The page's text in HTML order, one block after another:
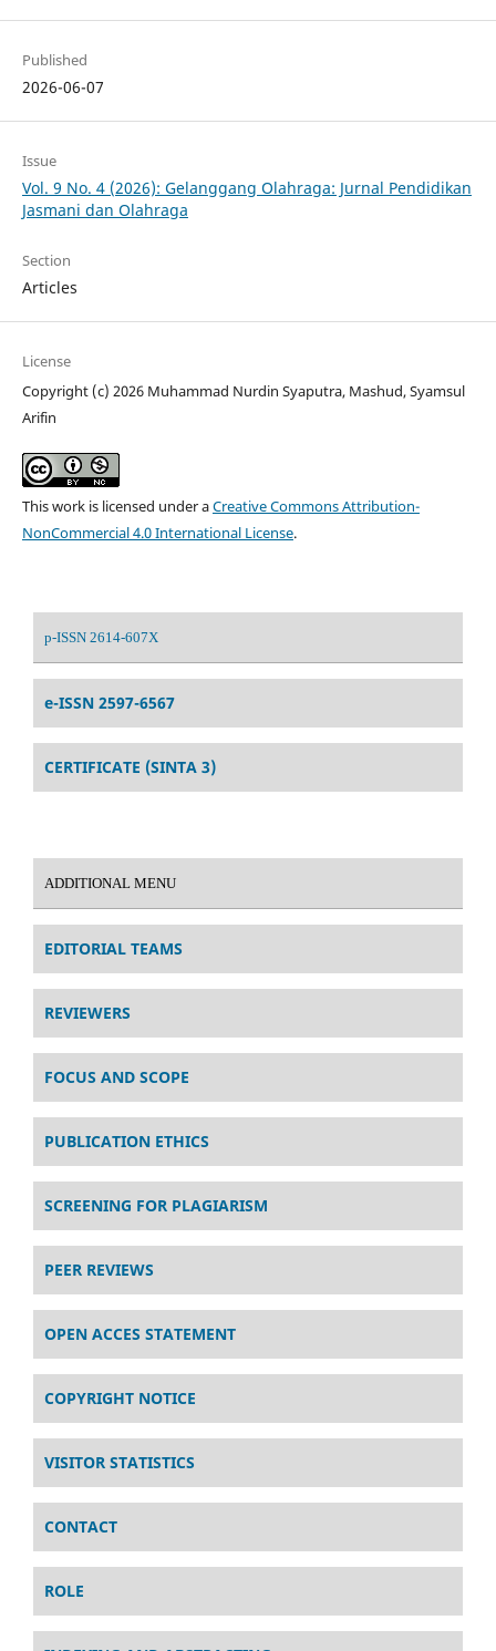
Published
2026-06-07
Issue
Vol. 9 No. 4 (2026): Gelanggang Olahraga: Jurnal Pendidikan
Jasmani dan Olahraga
Section
Articles
License
Copyright (c) 2026 Muhammad Nurdin Syaputra, Mashud, Syamsul
Arifin
This work is licensed under aCreative Commons Attribution-
NonCommercial 4.0 International License.
p-ISSN 2614-607X
e-ISSN 2597-6567
CERTIFICATE (SINTA 3)
ADDITIONAL MENU
EDITORIAL TEAMS
REVIEWERS
FOCUS AND SCOPE
PUBLICATION ETHICS
SCREENING FOR PLAGIARISM
PEER REVIEWS
OPEN ACCES STATEMENT
COPYRIGHT NOTICE
VISITOR STATISTICS
CONTACT
ROLE